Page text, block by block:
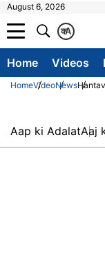
August 6, 2026
A
क
Home Videos
HomeVideoNews
Aap ki AdalatAaj